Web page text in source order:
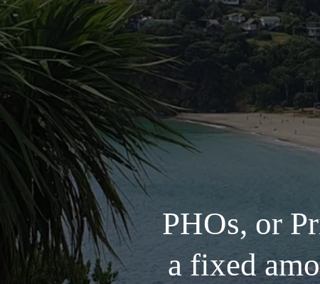
PHOs, or
a fixed